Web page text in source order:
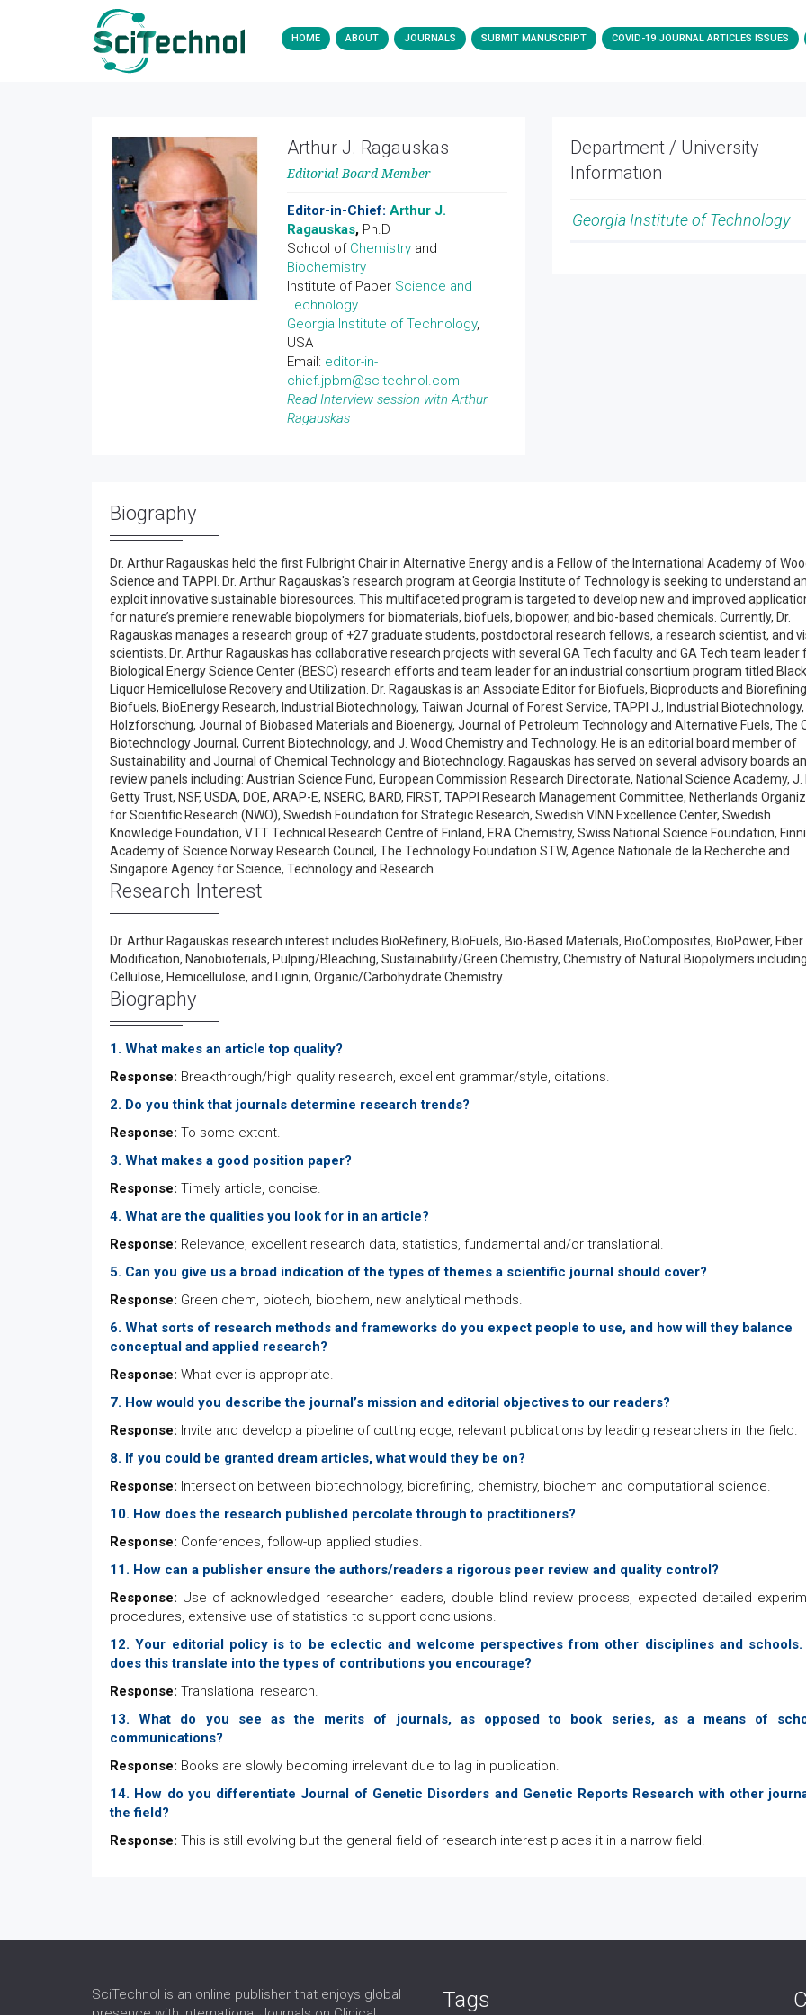
HOME ABOUT JOURNALS SUBMIT MANUSCRIPT COVID-19 JOURNAL ARTICLES ISSUES
Arthur J. Ragauskas
Editorial Board Member
Editor-in-Chief: Arthur J.
Ragauskas,Ph.D
School of Chemistryand
Biochemistry
Institute of Paper Science and
Technology
Georgia Institute of Technology,
USA
Email: editor-in-
chief.jpbm@scitechnol.com
Read Interview session with Arthur
Ragauskas
Department / University
Information
Georgia Institute of Technology
Biography
Dr. Arthur Ragauskas held the first Fulbright Chair in Alternative Energy and is a Fellow of the International Academy of
Science and TAPPI. Dr. Arthur Ragauskas's research program at Georgia Institute of Technology is seeking to understand
exploit innovative sustainable bioresources. This multifaceted program is targeted to develop new and improved
for nature’s premiere renewable biopolymers for biomaterials, biofuels, biopower, and bio-based chemicals. Currently, Dr.
Ragauskas manages a research group of +27 graduate students, postdoctoral research fellows, a research scientist, and
scientists. Dr. Arthur Ragauskas has collaborative research projects with several GA Tech faculty and GA Tech team leader
Biological Energy Science Center (BESC) research efforts and team leader for an industrial consortium program titled Black
Liquor Hemicellulose Recovery and Utilization. Dr. Ragauskas is an Associate Editor for Biofuels, Bioproducts and
Biofuels, BioEnergy Research, Industrial Biotechnology, Taiwan Journal of Forest Service, TAPPI J., Industrial Biotechnology,
Holzforschung, Journal of Biobased Materials and Bioenergy, Journal of Petroleum Technology and Alternative Fuels, The
Biotechnology Journal, Current Biotechnology, and J. Wood Chemistry and Technology. He is an editorial board member of
Sustainability and Journal of Chemical Technology and Biotechnology. Ragauskas has served on several advisory boards
review panels including: Austrian Science Fund, European Commission Research Directorate, National Science Academy, J.
Getty Trust, NSF, USDA, DOE, ARAP-E, NSERC, BARD, FIRST, TAPPI Research Management Committee, Netherlands
for Scientific Research (NWO), Swedish Foundation for Strategic Research, Swedish VINN Excellence Center, Swedish
Knowledge Foundation, VTT Technical Research Centre of Finland, ERA Chemistry, Swiss National Science Foundation,
Academy of Science Norway Research Council, The Technology Foundation STW, Agence Nationale de la Recherche and
Singapore Agency for Science, Technology and Research.
Research Interest
Dr. Arthur Ragauskas research interest includes BioRefinery, BioFuels, Bio-Based Materials, BioComposites, BioPower, Fiber
Modification, Nanobioterials, Pulping/Bleaching, Sustainability/Green Chemistry, Chemistry of Natural Biopolymers including
Cellulose, Hemicellulose, and Lignin, Organic/Carbohydrate Chemistry.
Biography
1. What makes an article top quality?
Response: Breakthrough/high quality research, excellent grammar/style, citations.
2. Do you think that journals determine research trends?
Response: To some extent.
3. What makes a good position paper?
Response: Timely article, concise.
4. What are the qualities you look for in an article?
Response: Relevance, excellent research data, statistics, fundamental and/or translational.
5. Can you give us a broad indication of the types of themes a scientific journal should cover?
Response: Green chem, biotech, biochem, new analytical methods.
6. What sorts of research methods and frameworks do you expect people to use, and how will they balance
conceptual and applied research?
Response: What ever is appropriate.
7. How would you describe the journal’s mission and editorial objectives to our readers?
Response: Invite and develop a pipeline of cutting edge, relevant publications by leading researchers in the field.
8. If you could be granted dream articles, what would they be on?
Response: Intersection between biotechnology, biorefining, chemistry, biochem and computational science.
10. How does the research published percolate through to practitioners?
Response: Conferences, follow-up applied studies.
11. How can a publisher ensure the authors/readers a rigorous peer review and quality control?
Response: Use of acknowledged researcher leaders, double blind review process, expected detailed
procedures, extensive use of statistics to support conclusions.
12. Your editorial policy is to be eclectic and welcome perspectives from other disciplines and schools.
does this translate into the types of contributions you encourage?
Response: Translational research.
13. What do you see as the merits of journals, as opposed to book series, as a means of
communications?
Response: Books are slowly becoming irrelevant due to lag in publication.
14. How do you differentiate Journal of Genetic Disorders and Genetic Reports Research with other
the field?
Response: This is still evolving but the general field of research interest places it in a narrow field.
SciTechnol is an online publisher that enjoys global
Tags